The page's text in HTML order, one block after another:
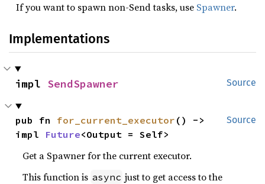
If you want to spawn non-Send tasks, use Spawner.
Implementations
Source
impl SendSpawner
Source
pub fn for_current_executor () ->
impl Future<Output = Self>
Get a Spawner for the current executor.
This function is async just to get access to the